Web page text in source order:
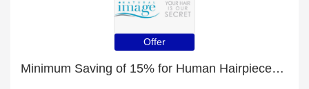
Offer
Minimum Saving of 15% for Human Hairpieces + free gifts